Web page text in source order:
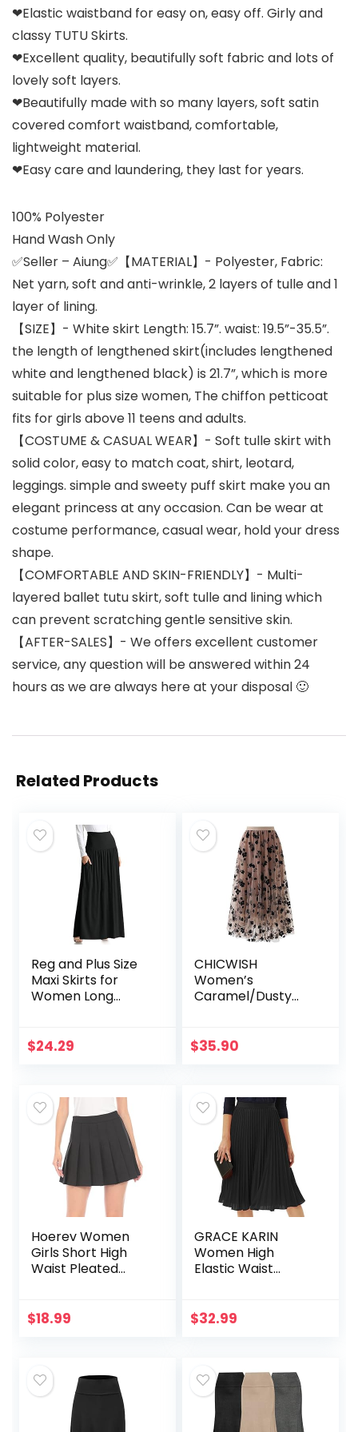
❤Elastic waistband for easy on, easy off. Girly and
classy TUTU Skirts.
❤Excellent quality, beautifully soft fabric and lots of
lovely soft layers.
❤Beautifully made with so many layers, soft satin
covered comfort waistband, comfortable,
lightweight material.
❤Easy care and laundering, they last for years.
100% Polyester
Hand Wash Only
✅Seller – Aiung✅【MATERIAL】- Polyester, Fabric:
Net yarn, soft and anti-wrinkle, 2 layers of tulle and 1
layer of lining.
【SIZE】- White skirt Length: 15.7”. waist: 19.5”-35.5”.
the length of lengthened skirt(includes lengthened
white and lengthened black) is 21.7”, which is more
suitable for plus size women, The chiffon petticoat
fits for girls above 11 teens and adults.
【COSTUME & CASUAL WEAR】- Soft tulle skirt with
solid color, easy to match coat, shirt, leotard,
leggings. simple and sweety puff skirt make you an
elegant princess at any occasion. Can be wear at
costume performance, casual wear, hold your dress
shape.
【COMFORTABLE AND SKIN-FRIENDLY】- Multi-
layered ballet tutu skirt, soft tulle and lining which
can prevent scratching gentle sensitive skin.
【AFTER-SALES】- We offers excellent customer
service, any question will be answered within 24
hours as we are always here at your disposal 🙂
Related Products
Reg and Plus Size
Maxi Skirts for
Women Long
SwimCoverup,Nigh
$24.29
CHICWISH
Women’s
Caramel/Dusty
Layered Mesh Midi
$35.90
Hoerev Women
Girls Short High
Waist Pleated
$18.99
GRACE KARIN
Women High
Elastic Waist
line Skirts
$32.99